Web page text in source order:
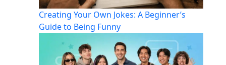
Creating Your Own Jokes: A Beginner’s
Guide to Being Funny